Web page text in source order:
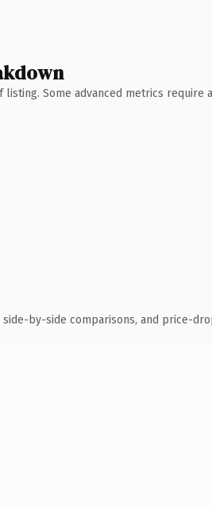
Some advanced metrics require
side-by-side comparisons, and price-